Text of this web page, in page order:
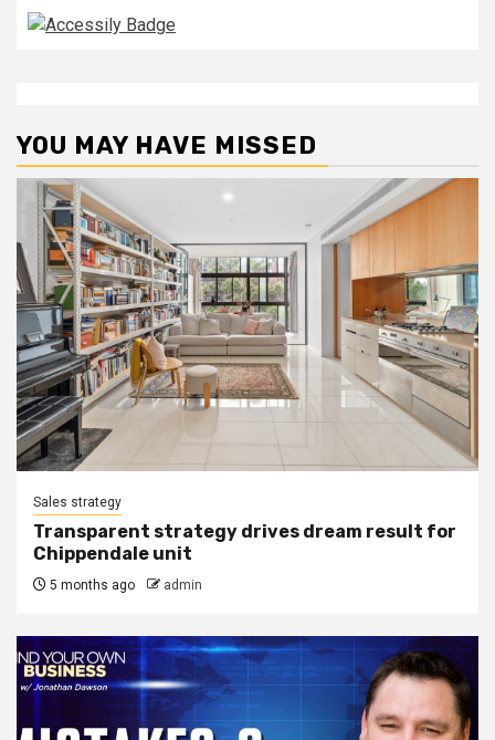
YOU MAY HAVE MISSED
Sales strategy
Transparent strategy drives dream result for
Chippendale unit
5 months ago admin